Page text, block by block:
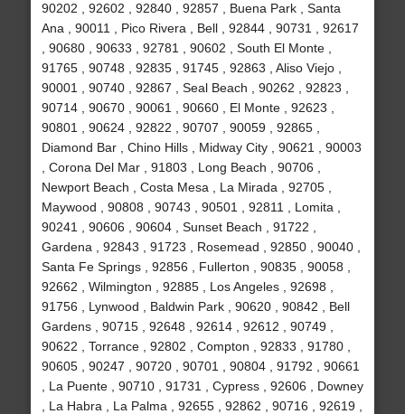
90202 , 92602 , 92840 , 92857 , Buena Park , Santa
Ana , 90011 , Pico Rivera , Bell , 92844 , 90731 , 92617
, 90680 , 90633 , 92781 , 90602 , South El Monte ,
91765 , 90748 , 92835 , 91745 , 92863 , Aliso Viejo ,
90001 , 90740 , 92867 , Seal Beach , 90262 , 92823 ,
90714 , 90670 , 90061 , 90660 , El Monte , 92623 ,
90801 , 90624 , 92822 , 90707 , 90059 , 92865 ,
Diamond Bar , Chino Hills , Midway City , 90621 , 90003
, Corona Del Mar , 91803 , Long Beach , 90706 ,
Newport Beach , Costa Mesa , La Mirada , 92705 ,
Maywood , 90808 , 90743 , 90501 , 92811 , Lomita ,
90241 , 90606 , 90604 , Sunset Beach , 91722 ,
Gardena , 92843 , 91723 , Rosemead , 92850 , 90040 ,
Santa Fe Springs , 92856 , Fullerton , 90835 , 90058 ,
92662 , Wilmington , 92885 , Los Angeles , 92698 ,
91756 , Lynwood , Baldwin Park , 90620 , 90842 , Bell
Gardens , 90715 , 92648 , 92614 , 92612 , 90749 ,
90622 , Torrance , 92802 , Compton , 92833 , 91780 ,
90605 , 90247 , 90720 , 90701 , 90804 , 91792 , 90661
, La Puente , 90710 , 91731 , Cypress , 92606 , Downey
, La Habra , La Palma , 92655 , 92862 , 90716 , 92619 ,